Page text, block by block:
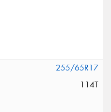
255/65R17
114T